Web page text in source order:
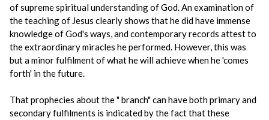
of supreme spiritual understanding of God. An examination of
the teaching of Jesus clearly shows that he did have immense
knowledge of God's ways, and contemporary records attest to
the extraordinary miracles he performed. However, this was
but a minor fulfilment of what he will achieve when he 'comes
forth' in the future.
That prophecies about the " branch" can have both primary and
secondary fulfilments is indicated by the fact that these